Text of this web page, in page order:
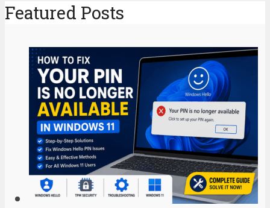
Featured Posts